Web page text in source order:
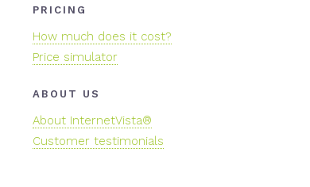
PRICING
How much does it cost?
Price simulator
ABOUT US
About InternetVista®
Customer testimonials